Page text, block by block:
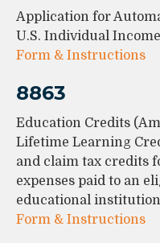
Application for
U.S. Individual
Form & Instructions
8863
Education Credits
Lifetime Learning
and claim tax credits
expenses paid to an
educational
Form & Instructions